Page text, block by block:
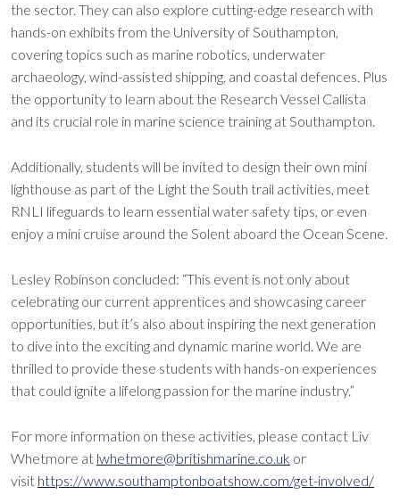
the sector. They can also explore cutting-edge research with
hands-on exhibits from the University of Southampton,
covering topics such as marine robotics, underwater
archaeology, wind-assisted shipping, and coastal defences. Plus
the opportunity to learn about the Research Vessel Callista
and its crucial role in marine science training at Southampton.
Additionally, students will be invited to design their own mini
lighthouse as part of the Light the South trail activities, meet
RNLI lifeguards to learn essential water safety tips, or even
enjoy a mini cruise around the Solent aboard the Ocean Scene.
Lesley Robinson concluded: “This event is not only about
celebrating our current apprentices and showcasing career
opportunities, but it’s also about inspiring the next generation
to dive into the exciting and dynamic marine world. We are
thrilled to provide these students with hands-on experiences
that could ignite a lifelong passion for the marine industry.”
For more information on these activities, please contact Liv
Whetmore at lwhetmore@britishmarine.co.uk or
visit https://www.southamptonboatshow.com/get-involved/